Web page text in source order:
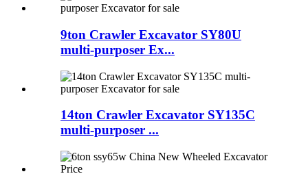
9ton Crawler Excavator SY80U
multi-purposer Ex...
14ton Crawler Excavator SY135C
multi-purposer ...